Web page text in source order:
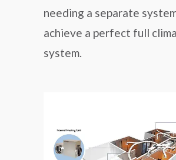
needing a separate
achieve a perfect full
system.